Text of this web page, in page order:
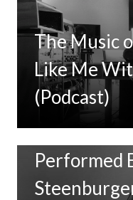
The Music
Like Me
(Podcast)
New Music:
Performed